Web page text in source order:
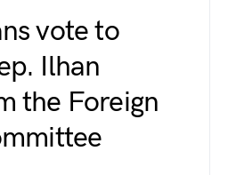
vote to
Ilhan
the Foreign